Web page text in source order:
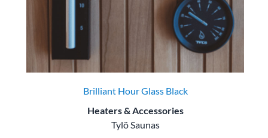
Brilliant Hour Glass Black
Heaters & Accessories
Tylö Saunas